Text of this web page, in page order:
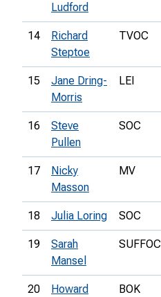
Ludford
14
Richard
Steptoe
TVOC
15
Jane Dring-
Morris
LEI
16
Steve
Pullen
SOC
17
Nicky
Masson
MV
18 Julia Loring SOC
19
Sarah
Mansel
SUFFOC
20
Howard
BOK